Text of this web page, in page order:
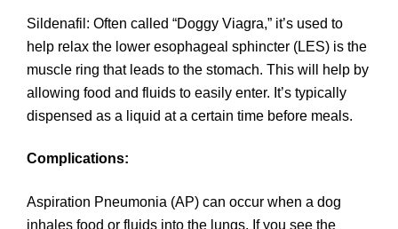
Sildenafil: Often called “Doggy Viagra,” it’s used to
help relax the lower esophageal sphincter (LES) is the
muscle ring that leads to the stomach. This will help by
allowing food and fluids to easily enter. It’s typically
dispensed as a liquid at a certain time before meals.
Complications:
Aspiration Pneumonia (AP) can occur when a dog
inhales food or fluids into the lungs. If you see the